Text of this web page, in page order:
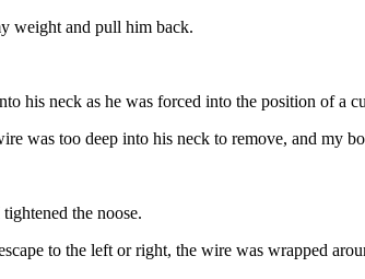
weight and pull him back.
his neck as he was forced into the position of a
was too deep into his neck to remove, and my
the noose.
to the left or right, the wire was wrapped